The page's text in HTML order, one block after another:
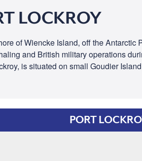
LOCKROY
of Wiencke Island, off the
and British military operations
is situated on small Goudier
PORT